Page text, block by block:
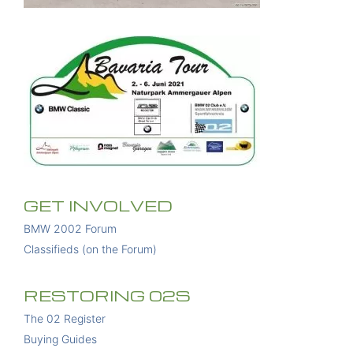
GET INVOLVED
BMW 2002 Forum
Classifieds (on the Forum)
RESTORING 02S
The 02 Register
Buying Guides